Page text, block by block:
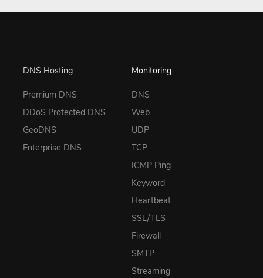
DNS Hosting
Premium DNS
DDoS Protected DNS
GeoDNS
Enterprise DNS
Monitoring
DNS
Web
UDP
TCP
ICMP Ping
Keyword
Heartbeat
SSL/TLS
Firewall
SMTP
Streaming